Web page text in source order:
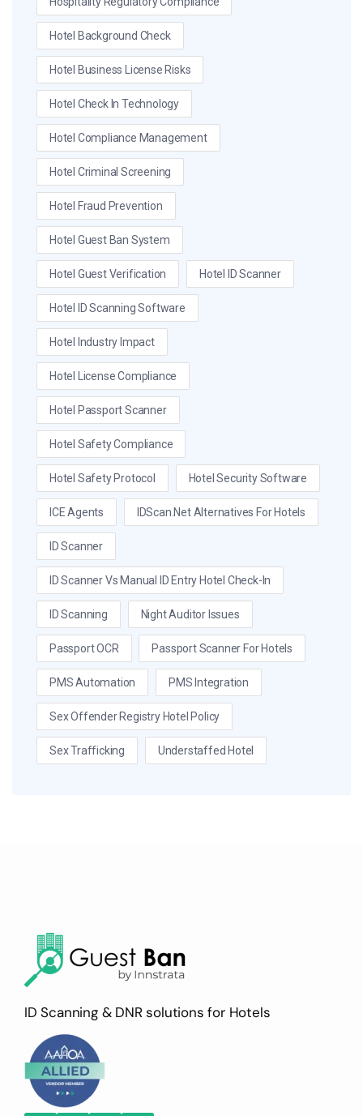
Hotel Background Check
Hotel Business License Risks
Hotel Check In Technology
Hotel Compliance Management
Hotel Criminal Screening
Hotel Fraud Prevention
Hotel Guest Ban System
Hotel Guest Verification Hotel ID Scanner
Hotel ID Scanning Software
Hotel Industry Impact
Hotel License Compliance
Hotel Passport Scanner
Hotel Safety Compliance
Hotel Safety Protocol Hotel Security Software
ICE Agents IDScan.net Alternatives For Hotels
ID Scanner
ID Scanner Vs Manual ID Entry Hotel Check-In
ID Scanning Night Auditor Issues
Passport OCR Passport Scanner For Hotels
PMS Automation PMS Integration
Sex Offender Registry Hotel Policy
Sex Trafficking Understaffed Hotel
ID Scanning & DNR solutions for Hotels